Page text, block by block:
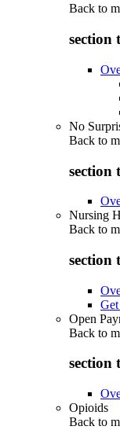
Back to
section
No
Back to
section
Nursing
Back to
section
Open
Back to
section
Opioids
Back to